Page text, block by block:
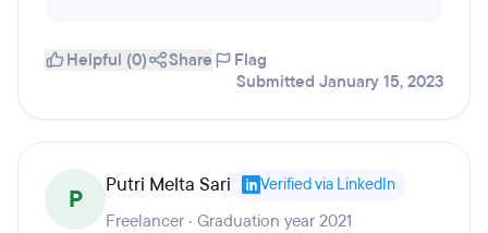
Helpful (0) Share
Flag
Submitted January 15, 2023
P Putri Melta Sari Verified via LinkedIn
Freelancer · Graduation year 2021